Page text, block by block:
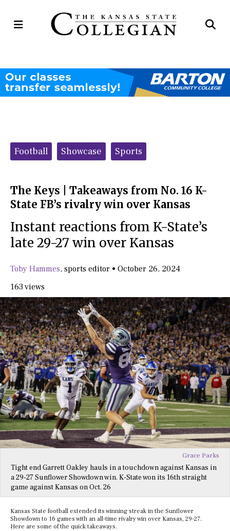
Open
Categories:
Football Showcase Sports
The Keys | Takeaways from No. 16 K-
State FB’s rivalry win over Kansas
Instant reactions from K-State’s
late 29-27 win over Kansas
Toby Hammes, sports editor • October 26, 2024
163 views
Grace Parks
Tight end Garrett Oakley hauls in a touchdown against Kansas in
a 29-27 Sunflower Showdown win. K-State won its 16th straight
game against Kansas on Oct. 26
Kansas State football extended its winning streak in the Sunflower
Showdown to 16 games with an all-time rivalry win over Kansas, 29-27.
Here are some of the quick takeaways.